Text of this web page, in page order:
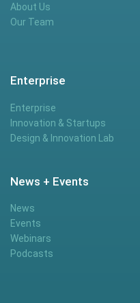
About Us
Our Team
Enterprise
Enterprise
Innovation & Startups
Design & Innovation Lab
News + Events
News
Events
Webinars
Podcasts